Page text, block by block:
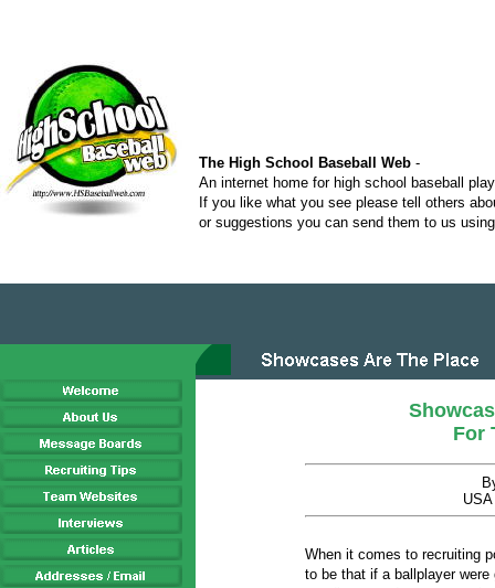
The High School Baseball Web -
An internet home for high school baseball
If you like what you see please tell others
or suggestions you can send them to us
For
When it comes to recruiting
to be that if a ballplayer